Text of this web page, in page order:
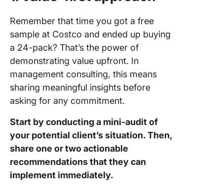
Remember that time you got a free
sample at Costco and ended up buying
a 24-pack? That’s the power of
demonstrating value upfront. In
management consulting, this means
sharing meaningful insights before
asking for any commitment.
Start by conducting a mini-audit of
your potential client’s situation. Then,
share one or two actionable
recommendations that they can
implement immediately.